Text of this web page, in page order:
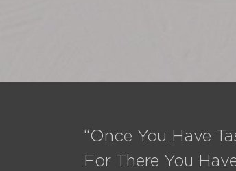
“Once You Have
For There You